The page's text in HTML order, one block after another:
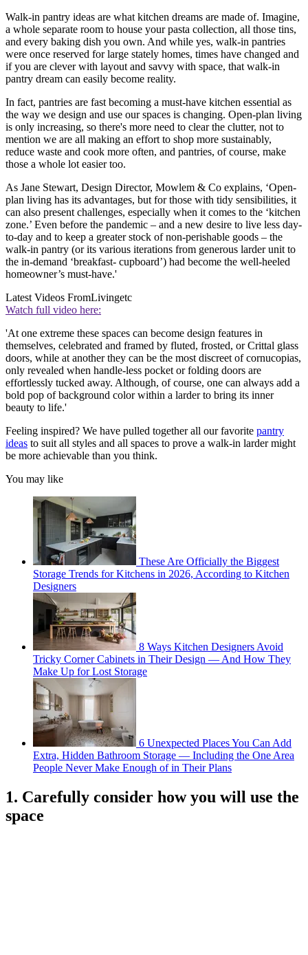
Walk-in pantry ideas are what kitchen dreams are made of. Imagine,
a whole separate room to house your pasta collection, all those tins,
and every baking dish you own. And while yes, walk-in pantries
were once reserved for large stately homes, times have changed and
if you are clever with layout and savvy with space, that walk-in
pantry dream can easily become reality.
In fact, pantries are fast becoming a must-have kitchen essential as
the way we design and use our spaces is changing. Open-plan living
is only increasing, so there's more need to clear the clutter, not to
mention we are all making an effort to shop more sustainably,
reduce waste and cook more often, and pantries, of course, make
those a whole lot easier too.
As Jane Stewart, Design Director, Mowlem & Co explains, ‘Open-
plan living has its advantages, but for those with tidy sensibilities, it
can also present challenges, especially when it comes to the ‘kitchen
zone.’ Even before the pandemic – and a new desire to live less day-
to-day and to keep a greater stock of non-perishable goods – the
walk-in pantry (or its various iterations from generous larder unit to
the in-demand ‘breakfast- cupboard’) had become the well-heeled
homeowner’s must-have.'
Latest Videos FromLivingetc
Watch full video here:
'At one extreme these spaces can become design features in
themselves, celebrated and framed by fluted, frosted, or Crittal glass
doors, while at another they can be the most discreet of cornucopias,
only revealed when handle-less pocket or folding doors are
effortlessly tucked away. Although, of course, one can always add a
bold pop of background color within a larder to bring its inner
beauty to life.'
Feeling inspired? We have pulled together all our favorite pantry
ideas to suit all styles and all spaces to prove a walk-in larder might
be more achievable than you think.
You may like
These Are Officially the Biggest
Storage Trends for Kitchens in 2026, According to Kitchen
Designers
8 Ways Kitchen Designers Avoid
Tricky Corner Cabinets in Their Design — And How They
Make Up for Lost Storage
6 Unexpected Places You Can Add
Extra, Hidden Bathroom Storage — Including the One Area
People Never Make Enough of in Their Plans
1. Carefully consider how you will use the
space